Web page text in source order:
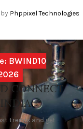
Phppixel Technologies
BWIND10
CONNECT
trends and get